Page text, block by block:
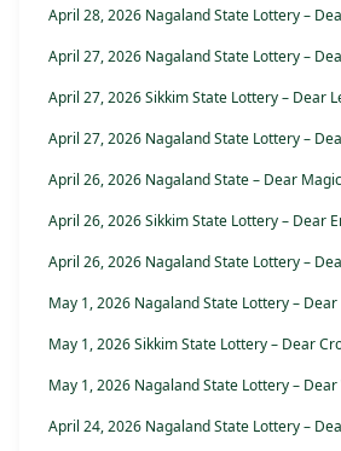
April 28, 2026 Nagaland State Lottery –
April 27, 2026 Nagaland State Lottery –
April 27, 2026 Sikkim State Lottery – Dear
April 27, 2026 Nagaland State Lottery –
April 26, 2026 Nagaland State – Dear
April 26, 2026 Sikkim State Lottery – Dear
April 26, 2026 Nagaland State Lottery –
May 1, 2026 Nagaland State Lottery –
May 1, 2026 Sikkim State Lottery – Dear
May 1, 2026 Nagaland State Lottery –
April 24, 2026 Nagaland State Lottery –